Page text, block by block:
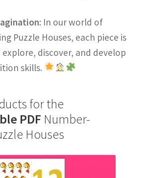
: In our world of
Puzzle Houses, each piece is
discover, and develop
skills.
for the
PDF Number-
Houses